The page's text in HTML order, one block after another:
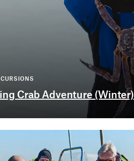
Crab Adventure (Winter)